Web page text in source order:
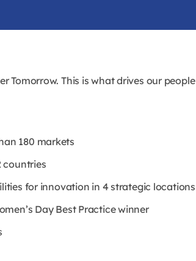
Tomorrow. This is what drives our people
180 markets
countries
for innovation in 4 strategic locations
Day Best Practice winner